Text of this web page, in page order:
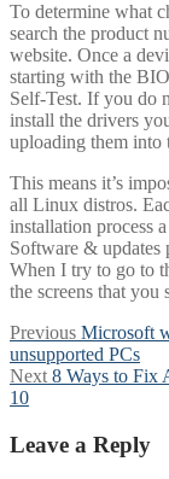
To determine what
search the product
website. Once a
starting with the
Self-Test. If you do
install the drivers
uploading them into
This means it’s
all Linux distros.
installation process
Software & updates
When I try to go to
the screens that you
Post
navigation
Previous Previous
post:
Microsoft
unsupported PCs
Next Next
8 Ways to Fix
10
Leave a Reply